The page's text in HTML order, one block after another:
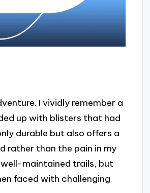
I vividly remember a
up with blisters that had
durable but also offers a
rather than the pain in my
maintained trails, but
faced with challenging